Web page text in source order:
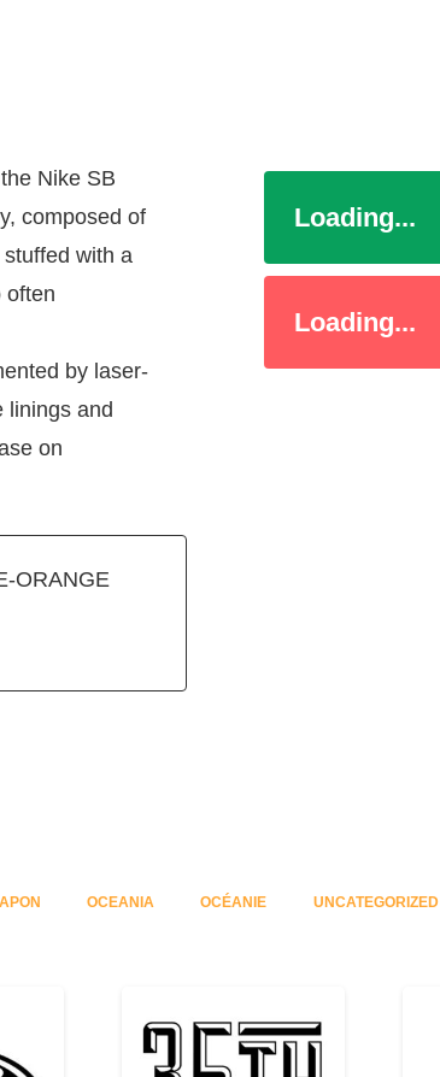
Nike SB
composed of
with a
often
by laser-
linings and
on
ORANGE
Loading...
Loading...
OCEANIA OCÉANIE UNCATEGORIZED